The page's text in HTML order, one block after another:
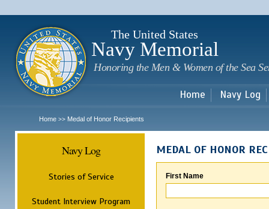
The United States
Navy Memorial
Honoring the Men & Women of the Sea
Home Navy Log
Home >> Medal of Honor Recipients
Navy Log
Stories of Service
Student Interview Program
MEDAL OF HONOR
First Name